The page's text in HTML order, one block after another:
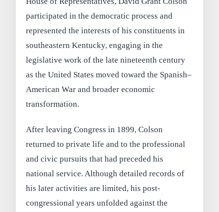
participated in the democratic process and
represented the interests of his constituents in
southeastern Kentucky, engaging in the
legislative work of the late nineteenth century
as the United States moved toward the Spanish–
American War and broader economic
transformation.
After leaving Congress in 1899, Colson
returned to private life and to the professional
and civic pursuits that had preceded his
national service. Although detailed records of
his later activities are limited, his post-
congressional years unfolded against the